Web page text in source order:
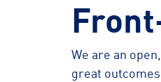
HSEQ
Crew
We are an
great